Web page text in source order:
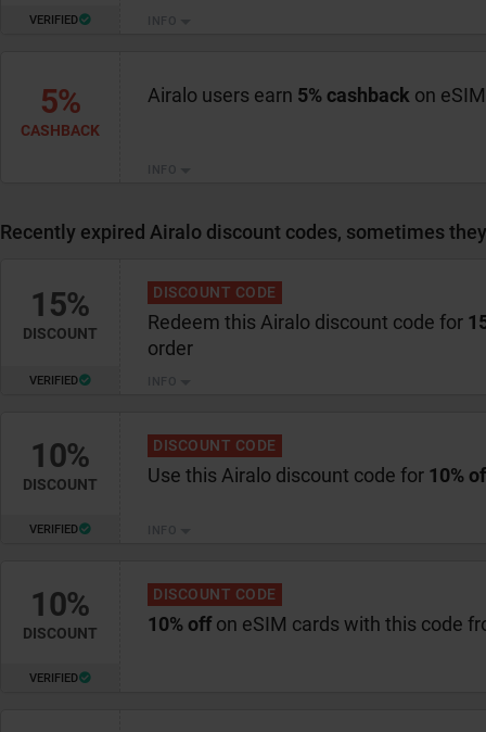
VERIFIED
5%
CASHBACK
Airalo users earn 5% cashback on
Recently expired Airalo discount codes, sometimes
15%
DISCOUNT
VERIFIED
Redeem this Airalo discount code for
order
DISCOUNT CODE
10%
DISCOUNT
VERIFIED
Use this Airalo discount code for 10%
DISCOUNT CODE
10%
DISCOUNT
VERIFIED
10% offon eSIM cards with this code
DISCOUNT CODE